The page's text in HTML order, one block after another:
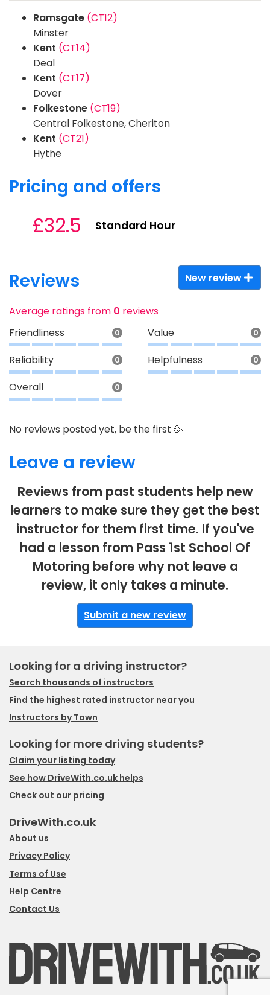
Ramsgate (CT12)
Minster
Kent (CT14)
Deal
Kent (CT17)
Dover
Folkestone (CT19)
Central Folkestone, Cheriton
Kent (CT21)
Hythe
Pricing and offers
£32.5 Standard Hour
Reviews New review
Average ratings from 0 reviews
Friendliness
0 Value 0
Reliability 0 Helpfulness 0
Overall 0
No reviews posted yet, be the first 🥳
Leave a review
Reviews from past students help new
learners to make sure they get the best
instructor for them first time. If you've
had a lesson from Pass 1st School Of
Motoring before why not leave a
review, it only takes a minute.
Submit a new review
Looking for a driving instructor?
Search thousands of instructors
Find the highest rated instructor near you
Instructors by Town
Looking for more driving students?
Claim your listing today
See how DriveWith.co.uk helps
Check out our pricing
DriveWith.co.uk
About us
Privacy Policy
Terms of Use
Help Centre
Contact Us